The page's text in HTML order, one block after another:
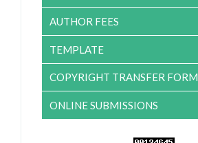
AUTHOR FEES
TEMPLATE
COPYRIGHT TRANSFER FORM
ONLINE SUBMISSIONS